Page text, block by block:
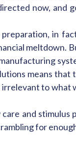
now, and
in
meltdown.
means that
irrelevant to what
and
for